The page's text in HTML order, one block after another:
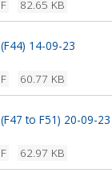
82.65 KB
14-09-23
60.77 KB
to F51) 20-09-23
62.97 KB